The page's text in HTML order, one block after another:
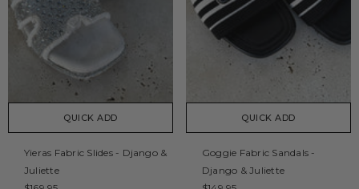
QUICK ADD
Yieras Fabric Slides - Django &
Juliette
QUICK ADD
Goggie Fabric Sandals -
Django & Juliette